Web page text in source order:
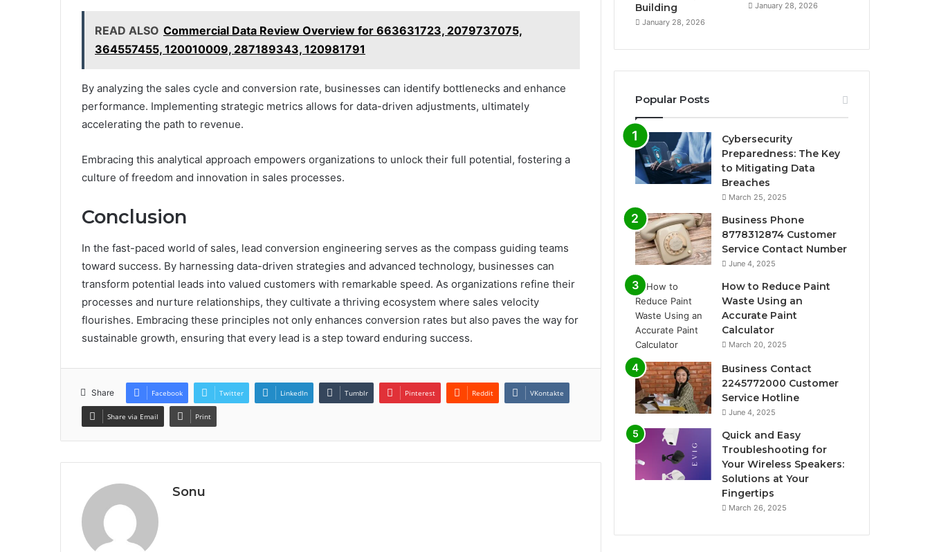
READ ALSO Commercial Data Review Overview for 663631723, 2079737075,
364557455, 120010009, 287189343, 120981791
By analyzing the sales cycle and conversion rate, businesses can identify bottlenecks and enhance
performance. Implementing strategic metrics allows for data-driven adjustments, ultimately
accelerating the path to revenue.
Embracing this analytical approach empowers organizations to unlock their full potential, fostering a
culture of freedom and innovation in sales processes.
Conclusion
In the fast-paced world of sales, lead conversion engineering serves as the compass guiding teams
toward success. By harnessing data-driven strategies and advanced technology, businesses can
transform potential leads into valued customers with remarkable speed. As organizations refine their
processes and nurture relationships, they cultivate a thriving ecosystem where sales velocity
flourishes. Embracing these principles not only enhances conversion rates but also paves the way for
sustainable growth, ensuring that every lead is a step toward enduring success.
Share Facebook Twitter LinkedIn Tumblr Pinterest Reddit VKontakte
Share via Email Print
Sonu
Building
January 28, 2026
January 28, 2026
Popular Posts
Cybersecurity
Preparedness: The Key
to Mitigating Data
Breaches
March 25, 2025
Business Phone
8778312874 Customer
Service Contact Number
June 4, 2025
How to Reduce Paint
Waste Using an
Accurate Paint
Calculator
March 20, 2025
Business Contact
2245772000 Customer
Service Hotline
June 4, 2025
Quick and Easy
Troubleshooting for
Your Wireless Speakers:
Solutions at Your
Fingertips
March 26, 2025